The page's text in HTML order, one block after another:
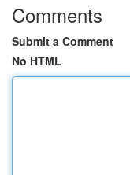
Comments
Submit a Comment
No HTML